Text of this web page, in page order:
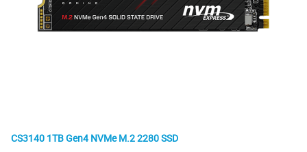
CS3140 1TB Gen4 NVMe M.2 2280 SSD